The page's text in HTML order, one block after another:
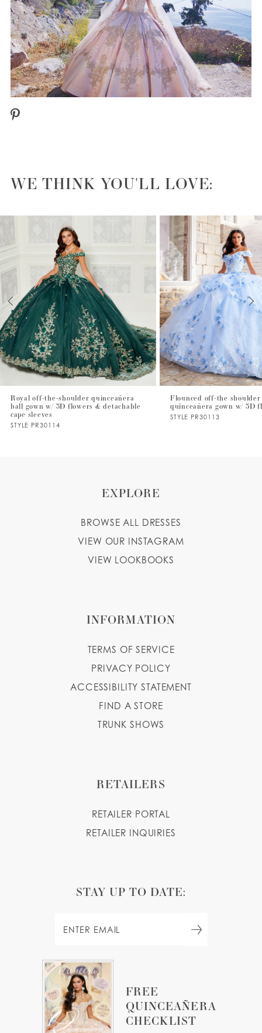
WE THINK YOU'LL LOVE:
1
2
4
5
6
7
8
Royal off-the-shoulder quinceañera
ball gown w/ 3D flowers & detachable
cape sleeves
STYLE PR30114
Flounced off-the
quinceañera gown w/ 3D
STYLE PR30113
FREE
QUINCEAÑERA
CHECKLIST
EXPLORE
BROWSE ALL DRESSES
VIEW OUR INSTAGRAM
VIEW LOOKBOOKS
INFORMATION
TERMS OF SERVICE
PRIVACY POLICY
ACCESSIBILITY STATEMENT
FIND A STORE
TRUNK SHOWS
RETAILERS
RETAILER PORTAL
RETAILER INQUIRIES
STAY UP TO DATE: